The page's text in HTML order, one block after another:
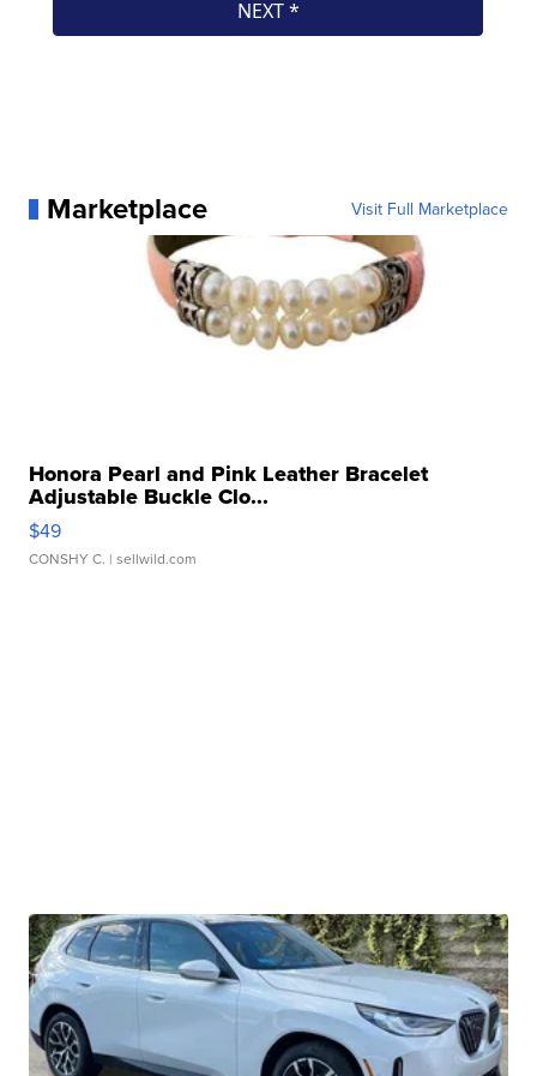
Marketplace Visit Full Marketplace
Honora Pearl and Pink Leather Bracelet
Adjustable Buckle Clo...
$49
CONSHY C. | sellwild.com